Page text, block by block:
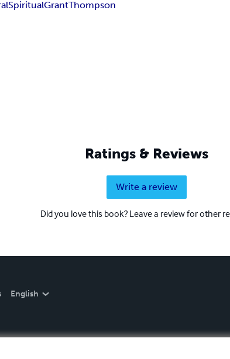
SpiritualGrantThompson
Ratings & Reviews
Write a review
Did you love this book? Leave a review for other
English